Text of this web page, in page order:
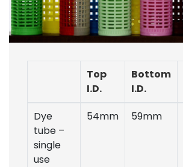
Top
I.D.
Bottom
I.D.
Dye
tube –
single
use
54mm 59mm